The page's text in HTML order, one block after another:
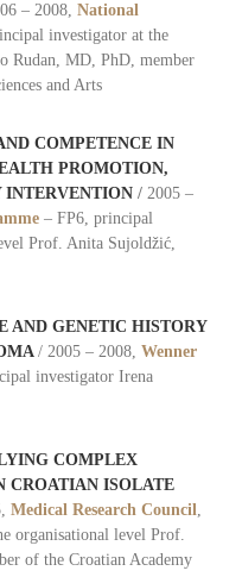
– 2008, National
investigator at the
Rudan, MD, PhD, member
and Arts
COMPETENCE IN
PROMOTION,
INTERVENTION/ 2005 –
– FP6, principal
Prof. Anita Sujoldžić,
AND GENETIC HISTORY
/ 2005 – 2008, Wenner
investigator Irena
COMPLEX
CROATIAN ISOLATE
Medical Research Council,
organisational level Prof.
of the Croatian Academy